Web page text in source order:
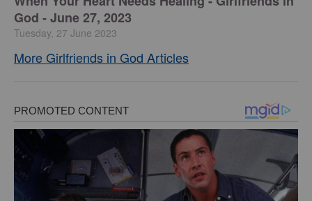
God - June 27, 2023
Tuesday, 27 June 2023
More Girlfriends in God Articles